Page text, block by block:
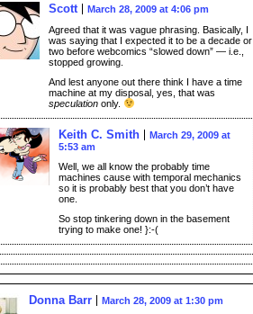
Scott
March 28, 2009 at 4:06 pm
Agreed that it was vague phrasing. Basically, I
was saying that I expected it to be a decade or
two before webcomics “slowed down” — i.e.,
stopped growing.
And lest anyone out there think I have a time
machine at my disposal, yes, that was
speculation only.
Keith C. Smith
March 29, 2009 at
5:53 am
Well, we all know the probably time
machines cause with temporal mechanics
so it is probably best that you don’t have
one.
So stop tinkering down in the basement
trying to make one! }:-(
Donna Barr
March 28, 2009 at 1:30 pm